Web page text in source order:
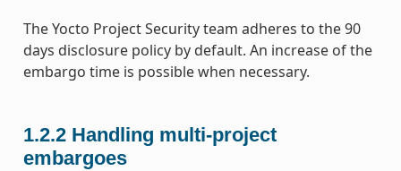
The Yocto Project Security team adheres to the 90
days disclosure policy by default. An increase of the
embargo time is possible when necessary.
1.2.2 Handling multi-project
embargoes